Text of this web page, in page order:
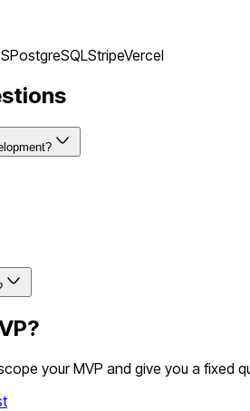
PostgreSQLStripeVercel
your MVP and give you a fixed